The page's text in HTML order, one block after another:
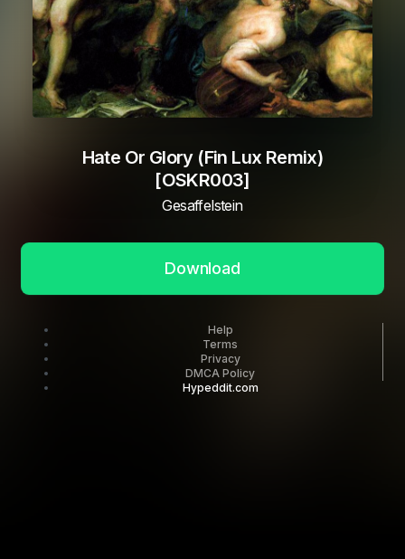
Hate Or Glory (Fin Lux Remix)
[OSKR003]
Gesaffelstein
Download
Help
Terms
Privacy
DMCA Policy
Hypeddit.com